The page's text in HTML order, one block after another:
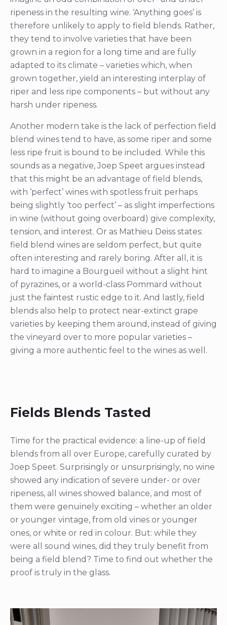
ripeness in the resulting wine. ‘Anything goes’ is
therefore unlikely to apply to field blends. Rather,
they tend to involve varieties that have been
grown in a region for a long time and are fully
adapted to its climate – varieties which, when
grown together, yield an interesting interplay of
riper and less ripe components – but without any
harsh under ripeness.
Another modern take is the lack of perfection field
blend wines tend to have, as some riper and some
less ripe fruit is bound to be included. While this
sounds as a negative, Joep Speet argues instead
that this might be an advantage of field blends,
with ‘perfect’ wines with spotless fruit perhaps
being slightly ‘too perfect’ – as slight imperfections
in wine (without going overboard) give complexity,
tension, and interest. Or as Mathieu Deiss states:
field blend wines are seldom perfect, but quite
often interesting and rarely boring. After all, it is
hard to imagine a Bourgueil without a slight hint
of pyrazines, or a world-class Pommard without
just the faintest rustic edge to it. And lastly, field
blends also help to protect near-extinct grape
varieties by keeping them around, instead of giving
the vineyard over to more popular varieties –
giving a more authentic feel to the wines as well.
Fields Blends Tasted
Time for the practical evidence: a line-up of field
blends from all over Europe, carefully curated by
Joep Speet. Surprisingly or unsurprisingly, no wine
showed any indication of severe under- or over
ripeness, all wines showed balance, and most of
them were genuinely exciting – whether an older
or younger vintage, from old vines or younger
ones, or white or red in colour. But: while they
were all sound wines, did they truly benefit from
being a field blend? Time to find out whether the
proof is truly in the glass.